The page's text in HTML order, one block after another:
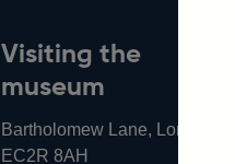
Visiting the
museum
Bartholomew Lane, London,
EC2R 8AH